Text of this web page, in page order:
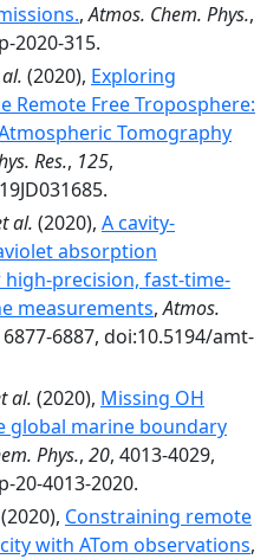
,Atmos. Chem. Phys.,
2020-315.
(2020), Exploring
Remote Free Troposphere:
Tomography
Res., 125,
al. (2020), A cavity-
absorption
precision, fast-time-
measurements,Atmos.
6877-6887, doi:10.5194/amt-
al. (2020), Missing OH
global marine boundary
Phys., 20, 4013-4029,
20-4013-2020.
(2020), Constraining remote
with ATom observations,